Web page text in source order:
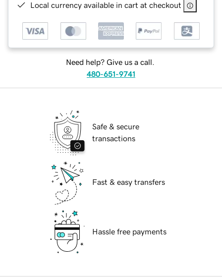
Local currency available in cart at checkout
Need help? Give us a call.
480-651-9741
Safe & secure
transactions
Fast & easy transfers
Hassle free payments